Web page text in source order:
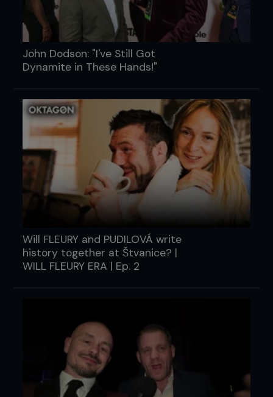
John Dodson: "I've Still Got
Dynamite in These Hands!"
Will FLEURY and PUDILOVÁ write
history together at Štvanice? |
WILL FLEURY ERA | Ep. 2